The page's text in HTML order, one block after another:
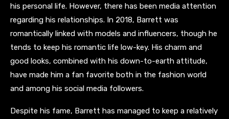
his personal life. However, there has been media attention
regarding his relationships. In 2018, Barrett was
romantically linked with models and influencers, though he
tends to keep his romantic life low-key. His charm and
good looks, combined with his down-to-earth attitude,
have made him a fan favorite both in the fashion world
and among his social media followers.
Despite his fame, Barrett has managed to keep a relatively